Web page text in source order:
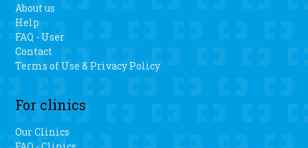
About us
Help
FAQ - User
Contact
Terms of Use & Privacy Policy
For clinics
Our Clinics